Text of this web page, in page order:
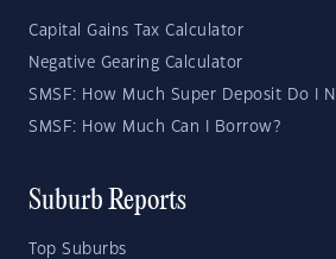
Capital Gains Tax Calculator
Negative Gearing Calculator
SMSF: How Much Super Deposit Do I
SMSF: How Much Can I Borrow?
Suburb Reports
Top Suburbs